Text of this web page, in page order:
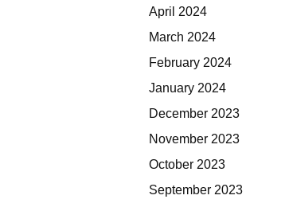
April 2024
March 2024
February 2024
January 2024
December 2023
November 2023
October 2023
September 2023